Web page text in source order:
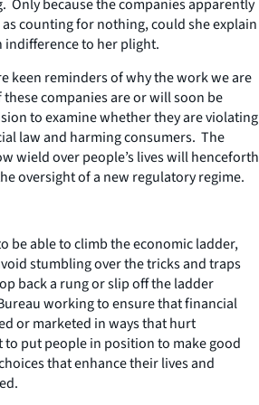
Only because the companies apparently
as counting for nothing, could she explain
to her plight.
keen reminders of why the work we are
companies are or will soon be
to examine whether they are violating
law and harming consumers. The
wield over people’s lives will henceforth
oversight of a new regulatory regime.
be able to climb the economic ladder,
stumbling over the tricks and traps
back a rung or slip off the ladder
working to ensure that financial
or marketed in ways that hurt
put people in position to make good
that enhance their lives and